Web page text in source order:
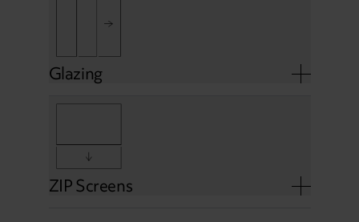
Glazing
ZIP Screens